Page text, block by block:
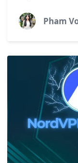
connections
still a highly...
Pham